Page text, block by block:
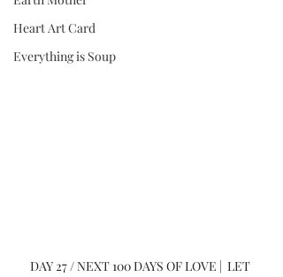
Heart Art Card
Everything is Soup
DAY 27 / NEXT 100 DAYS OF LOVE |  LET